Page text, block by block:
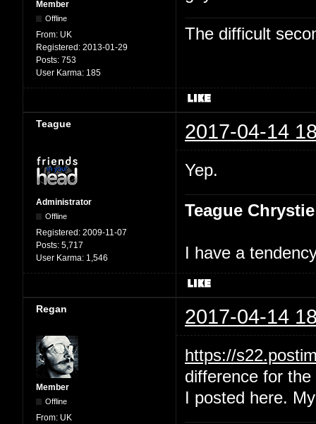
Member
Offline
From: UK
Registered: 2013-01-29
Posts: 753
User Karma: 185
The difficult
Teague 2017-04-14
Administrator
Offline
Registered: 2009-11-07
Posts: 5,717
User Karma: 1,546
Yep.
Teague Chrystie
I have a
Regan 2017-04-14
Member
Offline
From: UK
https://
difference for
I posted here.